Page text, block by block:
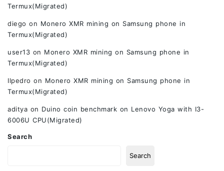
Termux(Migrated)
diego on Monero XMR mining on Samsung phone in
Termux(Migrated)
user13 on Monero XMR mining on Samsung phone in
Termux(Migrated)
Ilpedro on Monero XMR mining on Samsung phone in
Termux(Migrated)
aditya on Duino coin benchmark on Lenovo Yoga with I3-
6006U CPU(Migrated)
Search
Search